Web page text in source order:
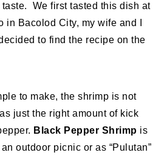
We first tasted this dish at
in Bacolod City, my wife and I
to find the recipe on the
to make, the shrimp is not
just the right amount of kick
Black Pepper Shrimp is
outdoor picnic or as “Pulutan”